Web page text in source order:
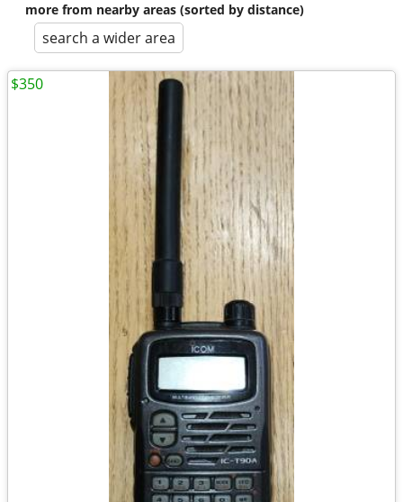
more from nearby areas (sorted by distance)
search a wider area
$350